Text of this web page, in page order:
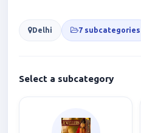
Delhi 7 subcategories
Select a subcategory